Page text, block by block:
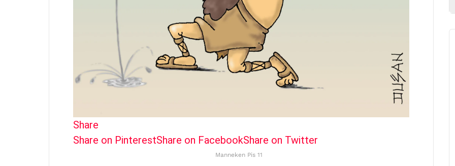
Share
Share on PinterestShare on FacebookShare on Twitter
Manneken Pis 11